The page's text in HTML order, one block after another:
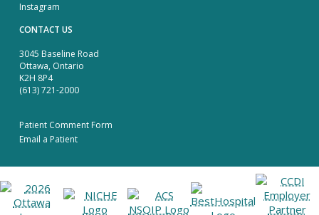
Instagram
CONTACT US
3045 Baseline Road
Ottawa, Ontario
K2H 8P4
(613) 721-2000
Patient Comment Form
Email a Patient